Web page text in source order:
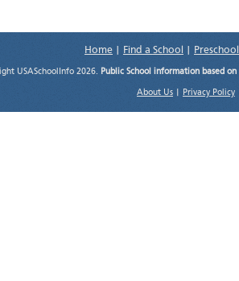
Home Find a School
USASchoolInfo 2026. Public School information based
About Us Privacy Policy